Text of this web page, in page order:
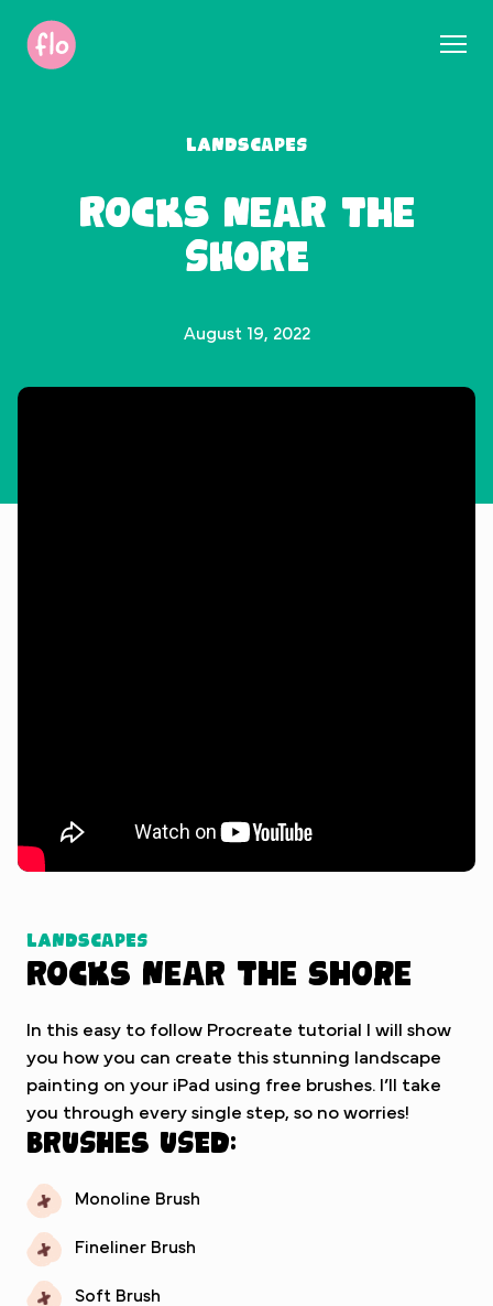
Landscapes
Rocks near the
Shore
August 19, 2022
Watch Tutorial
Landscapes
Rocks near the Shore
In this easy to follow Procreate tutorial I will show
you how you can create this stunning landscape
painting on your iPad using free brushes. I’ll take
you through every single step, so no worries!
Brushes used:
Monoline Brush
Fineliner Brush
Soft Brush